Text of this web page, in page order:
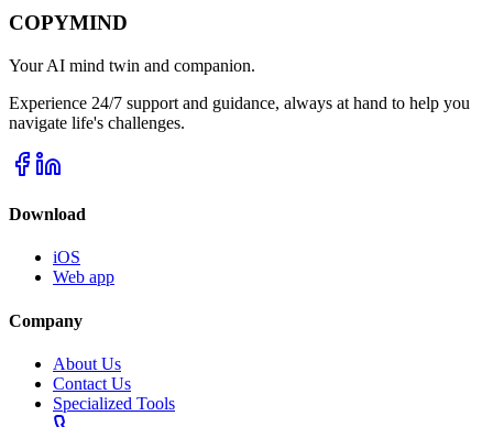
COPYMIND
Your AI mind twin and companion.
Experience 24/7 support and guidance, always at hand to help you
navigate life's challenges.
Download
iOS
Web app
Company
About Us
Contact Us
Specialized Tools